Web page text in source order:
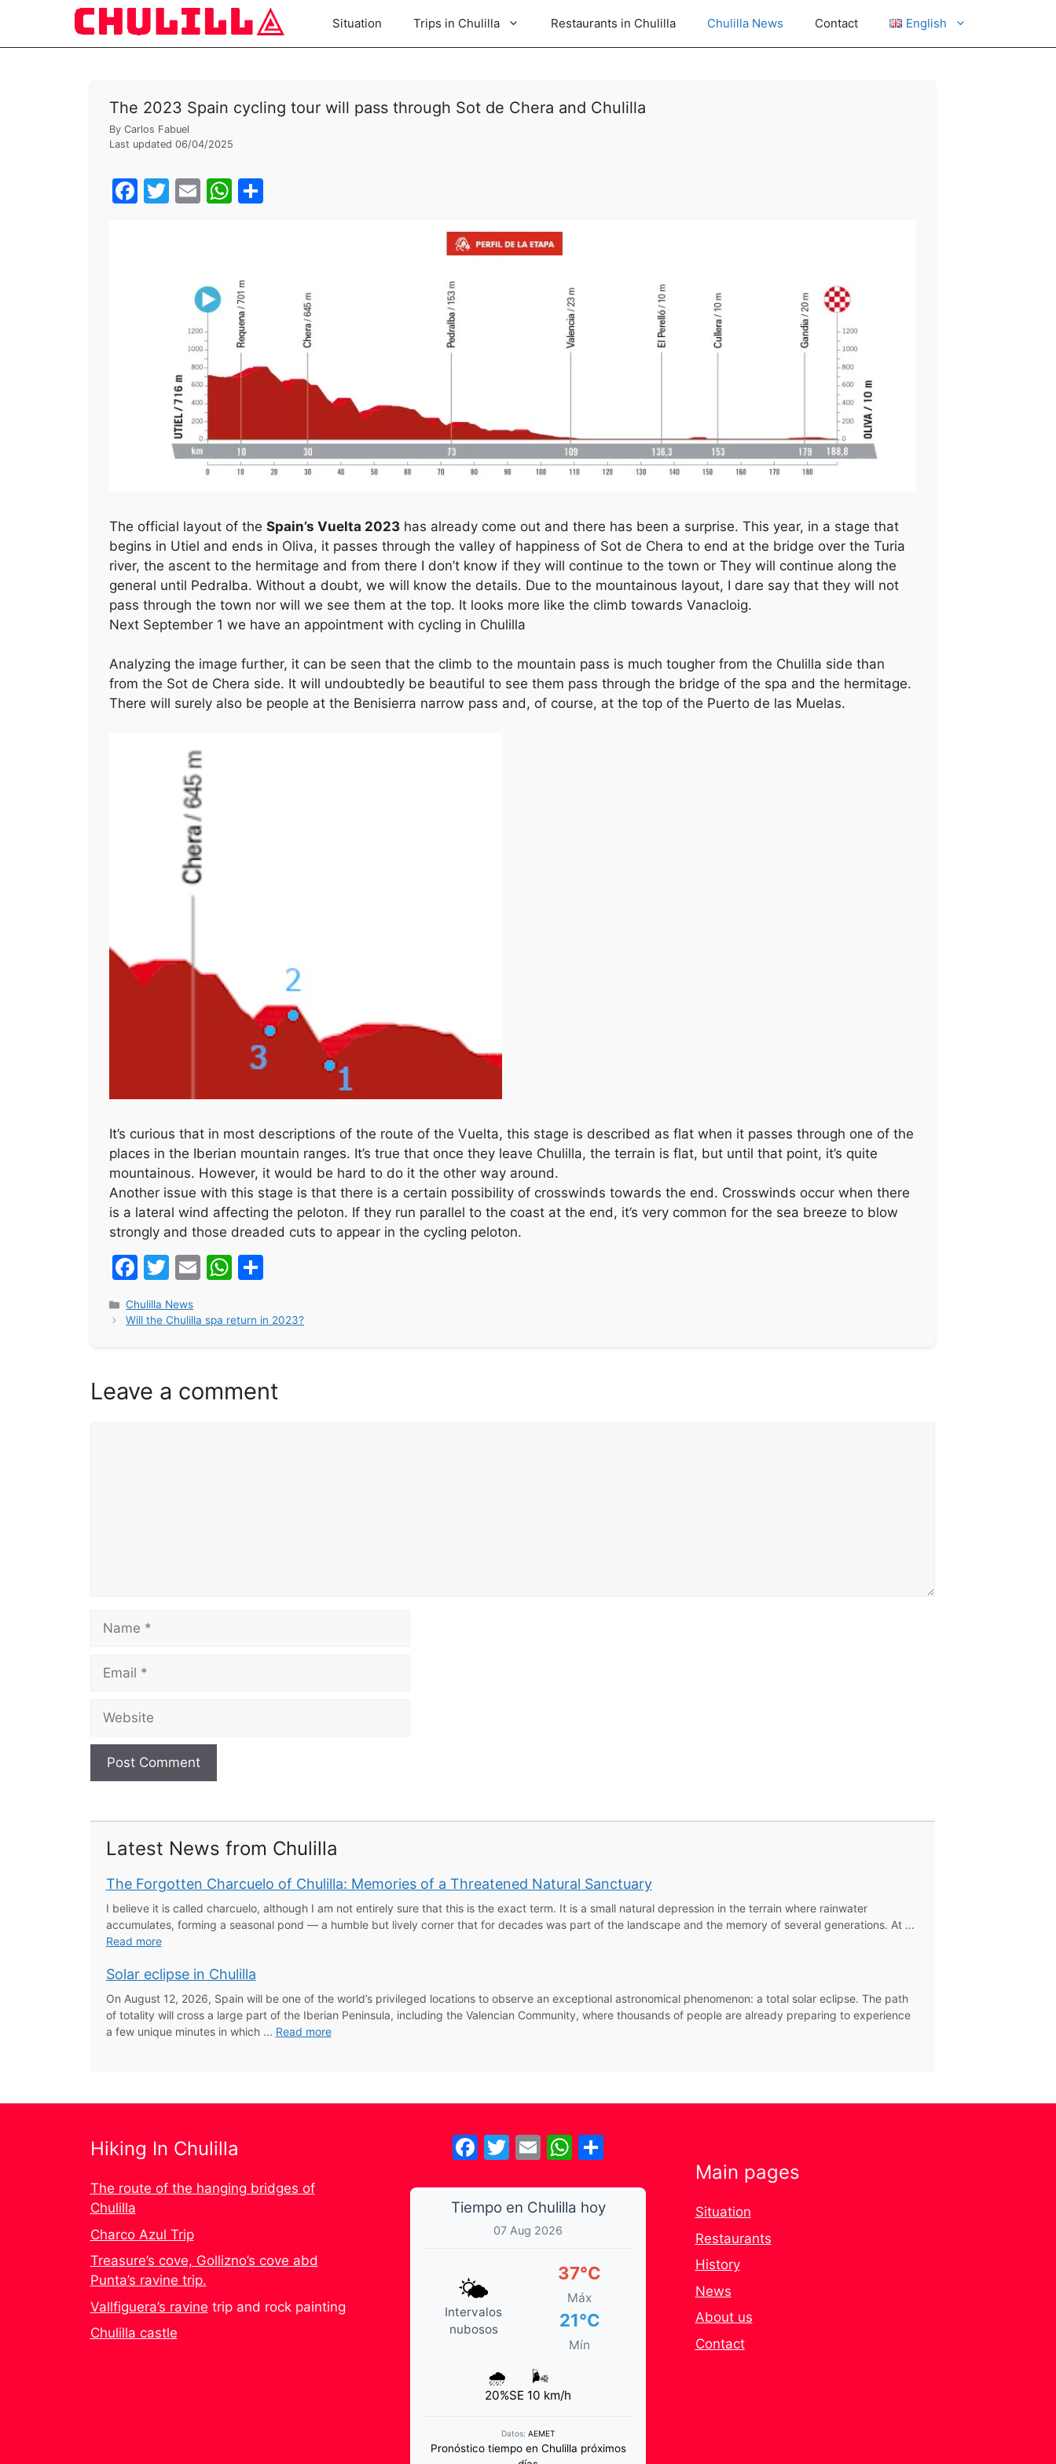
content
Situation Trips in Chulilla Restaurants in Chulilla Chulilla News Contact English
The 2023 Spain cycling tour will pass through Sot de Chera and Chulilla
By Carlos Fabuel
Last updated 06/04/2025
F T E W
A
p
p
S
The official layout of the Spain’s Vuelta 2023has already come out and there has been a surprise. This year, in a stage that
begins in Utiel and ends in Oliva, it passes through the valley of happiness of Sot de Chera to end at the bridge over the Turia
river, the ascent to the hermitage and from there I don’t know if they will continue to the town or They will continue along the
general until Pedralba. Without a doubt, we will know the details. Due to the mountainous layout, I dare say that they will not
pass through the town nor will we see them at the top. It looks more like the climb towards Vanacloig.
Next September 1 we have an appointment with cycling in Chulilla
Analyzing the image further, it can be seen that the climb to the mountain pass is much tougher from the Chulilla side than
from the Sot de Chera side. It will undoubtedly be beautiful to see them pass through the bridge of the spa and the hermitage.
There will surely also be people at the Benisierra narrow pass and, of course, at the top of the Puerto de las Muelas.
It’s curious that in most descriptions of the route of the Vuelta, this stage is described as flat when it passes through one of the
places in the Iberian mountain ranges. It’s true that once they leave Chulilla, the terrain is flat, but until that point, it’s quite
mountainous. However, it would be hard to do it the other way around.
Another issue with this stage is that there is a certain possibility of crosswinds towards the end. Crosswinds occur when there
is a lateral wind affecting the peloton. If they run parallel to the coast at the end, it’s very common for the sea breeze to blow
strongly and those dreaded cuts to appear in the cycling peloton.
F
a
c
o
T
w
itt
E
ai
W
at
p
S
ar
Categories
Chulilla News
Will the Chulilla spa return in 2023?
Leave a comment
Name
Email
Website
Latest News from Chulilla
The Forgotten Charcuelo of Chulilla: Memories of a Threatened Natural Sanctuary
I believe it is called charcuelo, although I am not entirely sure that this is the exact term. It is a small natural depression in the terrain where rainwater
accumulates, forming a seasonal pond — a humble but lively corner that for decades was part of the landscape and the memory of several generations. At ...
Read more
Solar eclipse in Chulilla
On August 12, 2026, Spain will be one of the world’s privileged locations to observe an exceptional astronomical phenomenon: a total solar eclipse. The path
of totality will cross a large part of the Iberian Peninsula, including the Valencian Community, where thousands of people are already preparing to experience
a few unique minutes in which ... Read more
Hiking In Chulilla
The route of the hanging bridges of
Chulilla
Charco Azul Trip
Treasure’s cove, Gollizno’s cove abd
Punta’s ravine trip.
Vallfiguera’s ravine trip and rock painting
Chulilla castle
Facebook
Twitter
EmailWhatsApp
Tiempo en Chulilla hoy
07 Aug 2026
🌤️
Intervalos
nubosos
37°C
Máx
21°C
Mín
🌧️
20%
🌬️
SE 10 km/h
Datos: AEMET
Pronóstico tiempo en Chulilla próximos
Main pages
Situation
Restaurants
History
News
About us
Contact